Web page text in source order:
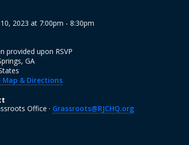
2023 at 7:00pm - 8:30pm
provided upon RSVP
GA
Map & Directions
Office · Grassroots@RJCHQ.org